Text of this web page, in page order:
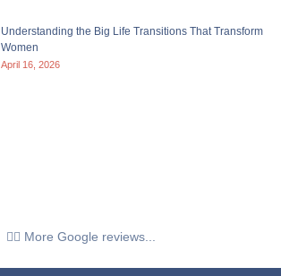
Understanding the Big Life Transitions That Transform
Women
April 16, 2026
👉🏼 More Google reviews...